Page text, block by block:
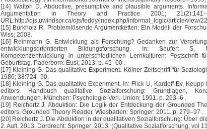
[14] Walton D. Abductive, presumptive and plausible arguments.
Argumentation in Theory and Practice 2001;
URL:http://ojs.uwindsor.ca/ojs/leddy/index.php/informal_logic/article/view/
[15] Burkholz R. Problemlösende Argumentketten: Ein Modell der
Wiss; 2008.
[16] Reinmann G. Entwicklung als Forschung? Gedanken zur
entwicklungsorientierten Bildungsforschung. In: Seufert
Kompetenzentwicklung in unterschiedlichen Lernkulturen: Festschrift
Geburtstag. Paderborn: Eusl; 2013. p. 45–60 .
[17] Kleining G. Das qualitative Experiment. Kölner Zeitschrift für
1986; 38:724–50.
[18] Kleining G. Das qualitative Experiment. In: Flick U, Kardoff Ev, Keupp
editors. Handbuch qualitative Sozialforschung: Grundlagen,
Anwendungen. München: Psychologie-Verl.-Union; 1991. p. 263–6 .
[19] Reichertz J. Abduktion: Die Logik der Entdeckung der Grounded
editors. Grounded Theory Reader. Wiesbaden: Springer; 2011. p. 279–97 .
[20] Reichertz J. Die Abduktion in der qualitativen Sozialforschung: Über
2. Aufl. 2013. Dordrecht: Springer; 2013. (Qualitative Sozialforschung; vol